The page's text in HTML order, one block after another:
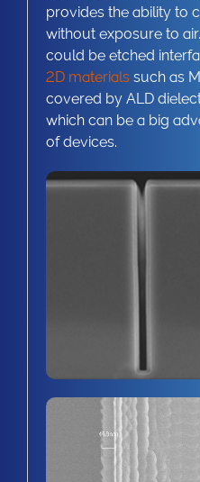
provides the ability to
without exposure to
could be etched
2D materials such as
covered by ALD
which can be a big
of devices.